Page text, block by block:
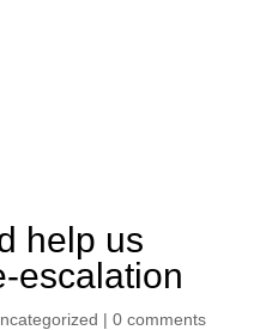
help us
escalation
| 0 comments